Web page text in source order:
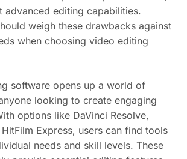
advanced editing capabilities.
weigh these drawbacks against
when choosing video editing
software opens up a world of
looking to create engaging
options like DaVinci Resolve,
Express, users can find tools
needs and skill levels. These